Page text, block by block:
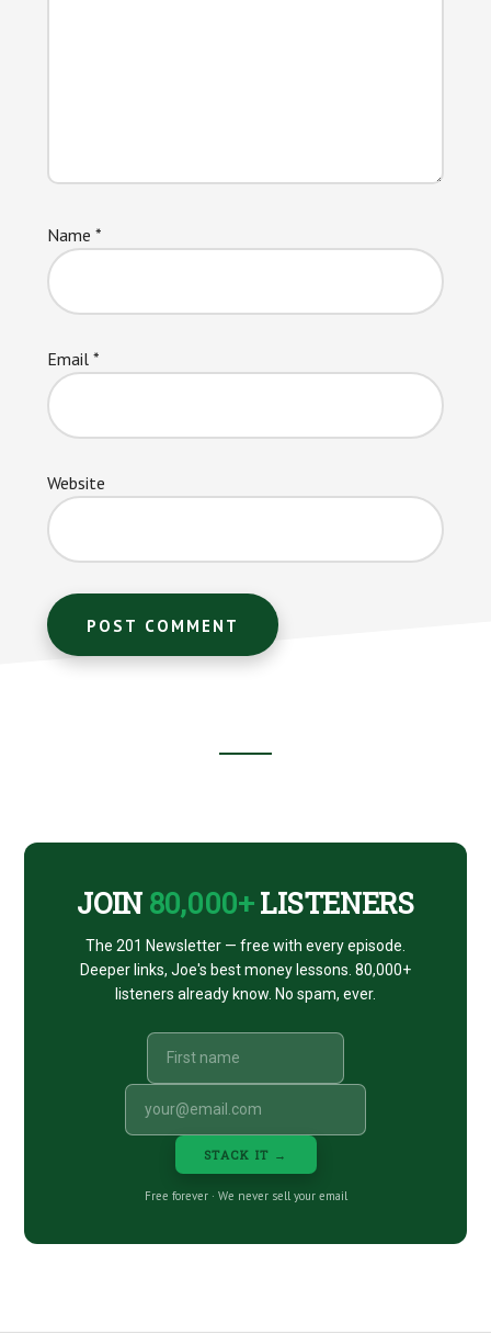
Name *
Email *
Website
CTA
JOIN 80,000+LISTENERS
The 201 Newsletter — free with every episode.
Deeper links, Joe's best money lessons. 80,000+
listeners already know. No spam, ever.
STACK IT →
Free forever · We never sell your email